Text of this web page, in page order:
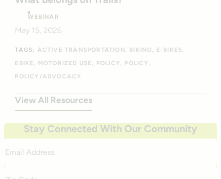
WEBINAR
May 15, 2026
TAGS: ACTIVE TRANSPORTATION BIKING
E-BIKES
EBIKE
MOTORIZED USE POLICY
POLICY
POLICY/ADVOCACY
View All Resources
Stay Connected With Our Community
Address